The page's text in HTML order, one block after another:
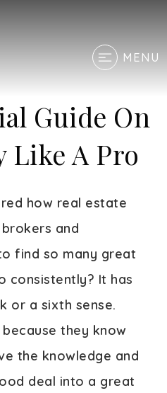
MENU
Guide On
Like A Pro
how real estate
and
find so many great
consistently? It has
or a sixth sense.
they know
the knowledge and
deal into a great